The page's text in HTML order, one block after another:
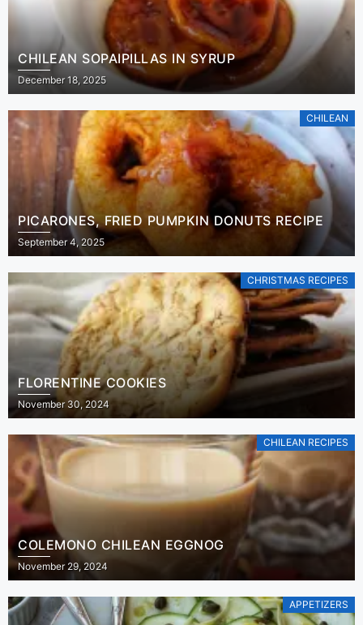
CHILEAN SOPAIPILLAS IN SYRUP
December 18, 2025
CHILEAN
PICARONES, FRIED PUMPKIN DONUTS RECIPE
September 4, 2025
CHRISTMAS RECIPES
FLORENTINE COOKIES
November 30, 2024
CHILEAN RECIPES
COLEMONO CHILEAN EGGNOG
November 29, 2024
APPETIZERS